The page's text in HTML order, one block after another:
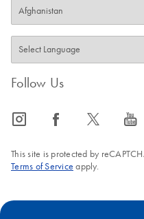
Follow Us
icon_0065_instagram-s icon_0064_facebook-s icon_0340_cc_gen_x-s icon_0077_youtube-s
This site is protected by
Terms of Service apply.